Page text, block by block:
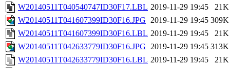
W20140511T040540747ID30F17.LBL 2019-11-29 19:45
21K
W20140511T041607399ID30F16.JPG 2019-11-29 19:45 309K
W20140511T041607399ID30F16.LBL 2019-11-29 19:45
21K
W20140511T042633779ID30F16.JPG 2019-11-29 19:45 313K
W20140511T042633779ID30F16.LBL 2019-11-29 19:45
21K